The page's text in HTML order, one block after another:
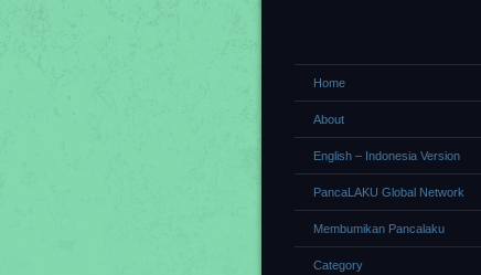
Home
About
English – Indonesia Version
PancaLAKU Global Network
Membumikan Pancalaku
Category